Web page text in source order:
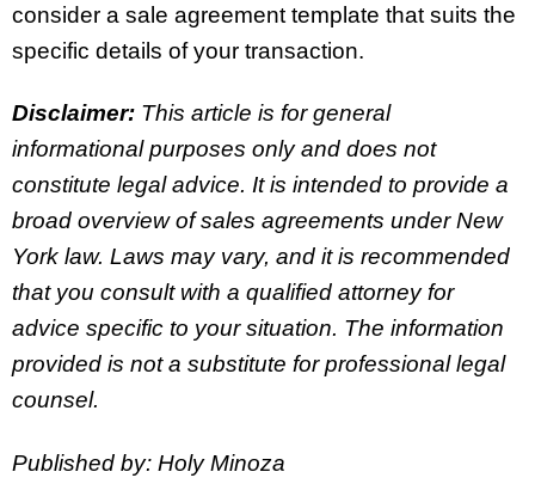
consider a sale agreement template that suits the
specific details of your transaction.
Disclaimer: This article is for general
informational purposes only and does not
constitute legal advice. It is intended to provide a
broad overview of sales agreements under New
York law. Laws may vary, and it is recommended
that you consult with a qualified attorney for
advice specific to your situation. The information
provided is not a substitute for professional legal
counsel.
Published by: Holy Minoza